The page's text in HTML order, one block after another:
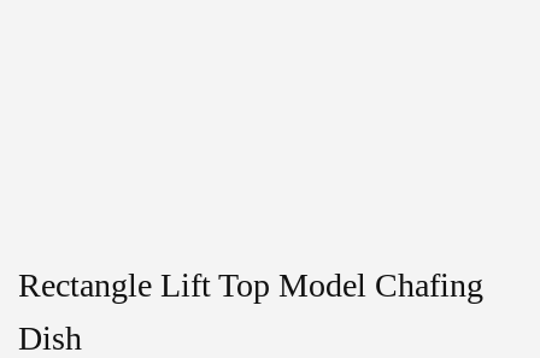
Rectangle Lift Top Model Chafing
Dish